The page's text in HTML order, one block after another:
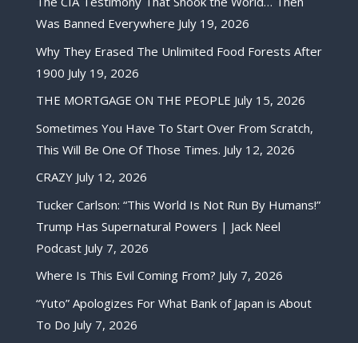
Was Banned Everywhere July 19, 2026
Why They Erased The Unlimited Food Forests After
1900 July 19, 2026
THE MORTGAGE ON THE PEOPLE July 15, 2026
Sometimes You Have To Start Over From Scratch,
This Will Be One Of Those Times. July 12, 2026
CRAZY July 12, 2026
Tucker Carlson: “This World Is Not Run By Humans!”
Trump Has Supernatural Powers | Jack Neel
Podcast July 7, 2026
Where Is This Evil Coming From? July 7, 2026
“Yuto” Apologizes For What Bank of Japan is About
To Do July 7, 2026